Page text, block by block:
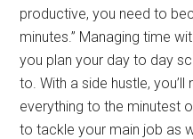
productive, you need to
minutes.” Managing time
you plan your day to day
to. With a side hustle,
everything to the minutest
to tackle your main job as